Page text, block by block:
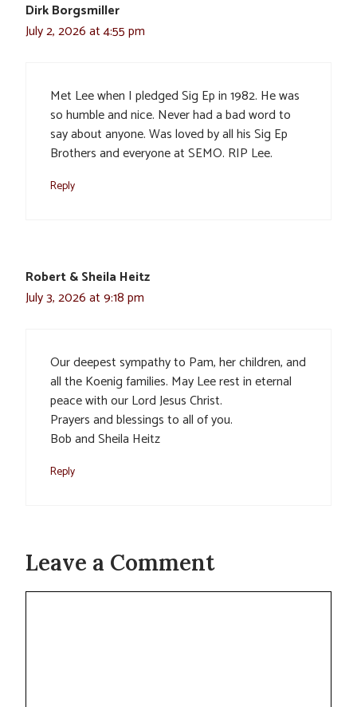
Dirk Borgsmiller
July 2, 2026 at 4:55 pm
Met Lee when I pledged Sig Ep in 1982. He was
so humble and nice. Never had a bad word to
say about anyone. Was loved by all his Sig Ep
Brothers and everyone at SEMO. RIP Lee.
Reply
Robert & Sheila Heitz
July 3, 2026 at 9:18 pm
Our deepest sympathy to Pam, her children, and
all the Koenig families. May Lee rest in eternal
peace with our Lord Jesus Christ.
Prayers and blessings to all of you.
Bob and Sheila Heitz
Reply
Leave a Comment
Comment